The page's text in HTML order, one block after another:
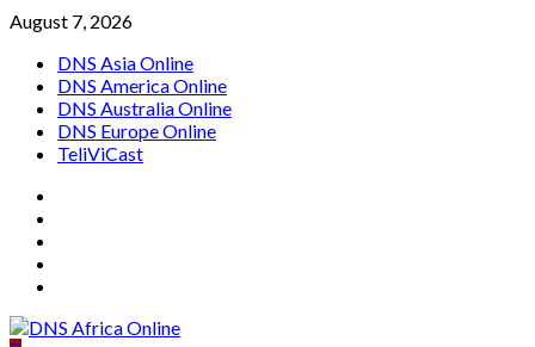
Skip
content
August 7, 2026
DNS Asia Online
DNS America Online
DNS Australia Online
DNS Europe Online
TeliViCast